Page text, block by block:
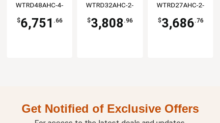
WTRD48AHC-4-
$6,751 .66
WTRD32AHC-2-
$3,808 .96
WTRD27AHC-2-
$3,686.76
Get Notified of Exclusive Offers